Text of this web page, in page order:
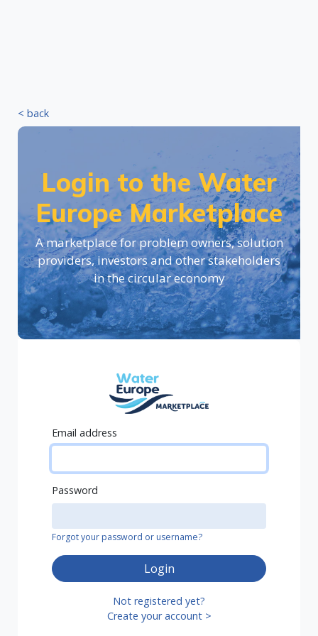
< back
Login to the Water
Europe Marketplace
A marketplace for problem owners, solution
providers, investors and other stakeholders
in the circular economy
Email address
Password
Forgot your password or username?
Login
Not registered yet?
Create your account >